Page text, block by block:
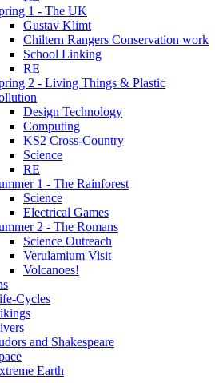
1 - The UK
Gustav Klimt
Chiltern Rangers Conservation work
School Linking
RE
2 - Living Things & Plastic
Design Technology
Computing
KS2 Cross-Country
Science
RE
1 - The Rainforest
Science
Electrical Games
2 - The Romans
Science Outreach
Verulamium Visit
Volcanoes!
Cycles
and Shakespeare
Earth